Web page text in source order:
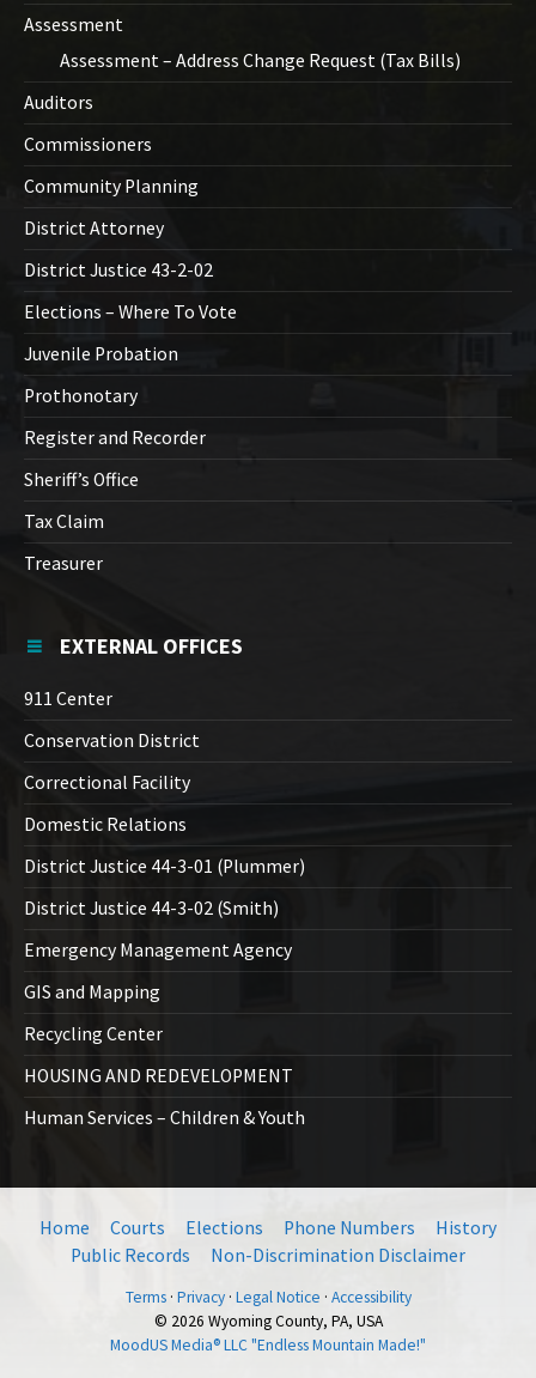
Assessment
Assessment – Address Change Request (Tax Bills)
Auditors
Commissioners
Community Planning
District Attorney
District Justice 43-2-02
Elections – Where To Vote
Juvenile Probation
Prothonotary
Register and Recorder
Sheriff’s Office
Tax Claim
Treasurer
EXTERNAL OFFICES
911 Center
Conservation District
Correctional Facility
Domestic Relations
District Justice 44-3-01 (Plummer)
District Justice 44-3-02 (Smith)
Emergency Management Agency
GIS and Mapping
Recycling Center
HOUSING AND REDEVELOPMENT
Human Services – Children & Youth
Home Courts Elections Phone Numbers
History
Public Records
Non-Discrimination Disclaimer
Terms· Privacy· Legal Notice · Accessibility
© 2026 Wyoming County, PA, USA
MoodUS Media® LLC "Endless Mountain Made!"